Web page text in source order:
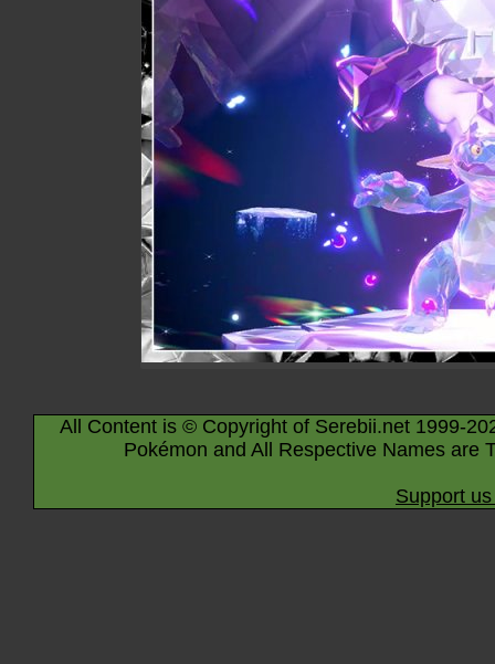
All Content is © Copyright of Serebii.net 1999-
Pokémon and All Respective Names are
Support